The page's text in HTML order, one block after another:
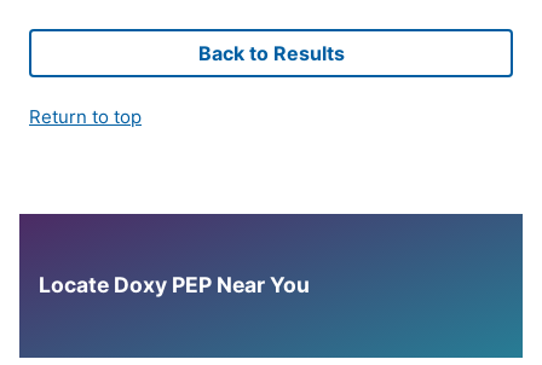
Back to Results
Return to top
Locate Doxy PEP Near You